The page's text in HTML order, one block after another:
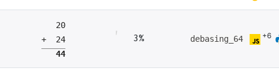
20
+ 24
44
3% debasing_64 +6